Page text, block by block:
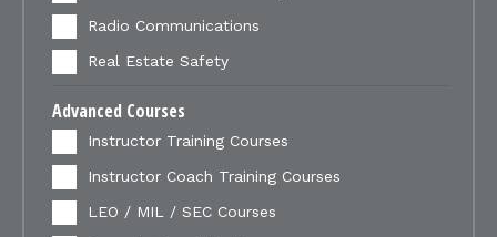
Radio Communications
Real Estate Safety
Advanced Courses
Instructor Training Courses
Instructor Coach Training Courses
LEO / MIL / SEC Courses